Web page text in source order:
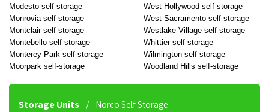
Modesto self-storage
Monrovia self-storage
Montclair self-storage
Montebello self-storage
Monterey Park self-storage
Moorpark self-storage
West Hollywood self-storage
West Sacramento self-storage
Westlake Village self-storage
Whittier self-storage
Wilmington self-storage
Woodland Hills self-storage
Storage Units Norco Self Storage